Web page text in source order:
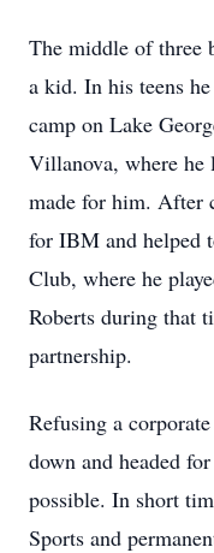
The middle of three
a kid. In his teens
camp on Lake
Villanova, where he
made for him. After
for IBM and helped
Club, where he
Roberts during that
partnership.
Refusing a
down and headed
possible. In short
Sports and